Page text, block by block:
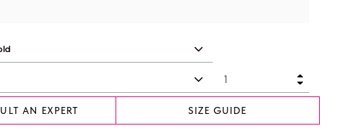
AN EXPERT SIZE GUIDE